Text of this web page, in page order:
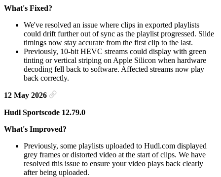
What's Fixed?
We've resolved an issue where clips in exported playlists
could drift further out of sync as the playlist progressed. Slide
timings now stay accurate from the first clip to the last.
Previously, 10-bit HEVC streams could display with green
tinting or vertical striping on Apple Silicon when hardware
decoding fell back to software. Affected streams now play
back correctly.
12 May 2026
Hudl Sportscode 12.79.0
What's Improved?
Previously, some playlists uploaded to Hudl.com displayed
grey frames or distorted video at the start of clips. We have
resolved this issue to ensure your video plays back clearly
after being uploaded.